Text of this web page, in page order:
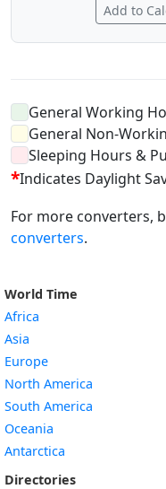
Add to
General Working
General Non-
Sleeping Hours &
*Indicates Daylight
For more converters,
converters.
World Time
Africa
Asia
Europe
North America
South America
Oceania
Antarctica
Directories